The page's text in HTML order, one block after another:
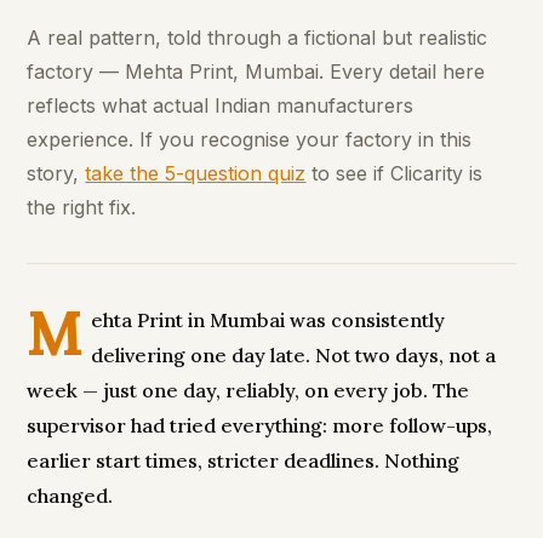
A real pattern, told through a fictional but realistic
factory — Mehta Print, Mumbai. Every detail here
reflects what actual Indian manufacturers
experience. If you recognise your factory in this
story,take the 5-question quiz to see if Clicarity is
the right fix.
M ehta Print in Mumbai was consistently
delivering one day late. Not two days, not a
week — just one day, reliably, on every job. The
supervisor had tried everything: more follow-ups,
earlier start times, stricter deadlines. Nothing
changed.